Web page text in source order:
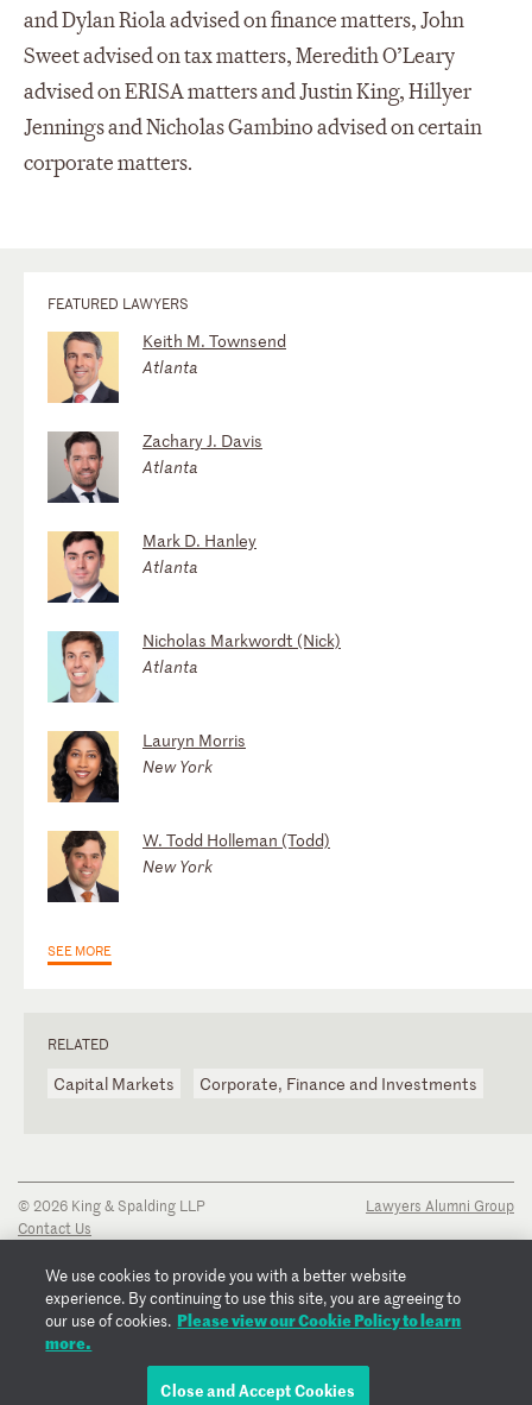
and Dylan Riola advised on finance matters, John
Sweet advised on tax matters, Meredith O’Leary
advised on ERISA matters and Justin King, Hillyer
Jennings and Nicholas Gambino advised on certain
corporate matters.
FEATURED LAWYERS
Keith M. Townsend
Atlanta
Zachary J. Davis
Atlanta
Mark D. Hanley
Atlanta
Nicholas Markwordt (Nick)
Atlanta
Lauryn Morris
New York
W. Todd Holleman (Todd)
New York
SEE MORE
RELATED
Capital Markets Corporate, Finance and Investments
© 2026 King & Spalding LLP
Contact Us
Privacy Notice
Transparency Disclosure
Cookie Policy
Copyright Notice
Lawyers Alumni Group
We use cookies to provide you with a better website
experience. By continuing to use this site, you are agreeing to
our use of cookies. Please view our Cookie Policy to learn
more.
Close and Accept Cookies